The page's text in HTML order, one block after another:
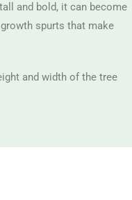
and bold, it can become
spurts that make
and width of the tree